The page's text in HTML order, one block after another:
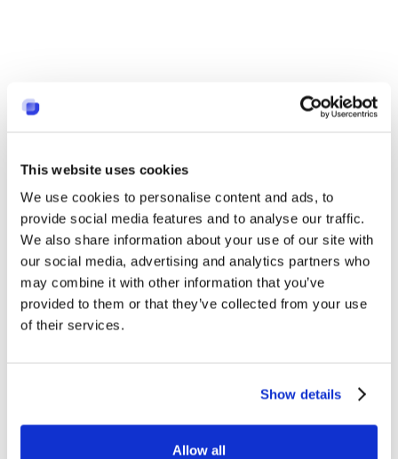
This website uses cookies
We use cookies to personalise content and ads, to
provide social media features and to analyse our traffic.
We also share information about your use of our site with
our social media, advertising and analytics partners who
may combine it with other information that you’ve
provided to them or that they’ve collected from your use
of their services.
Show details
Allow all